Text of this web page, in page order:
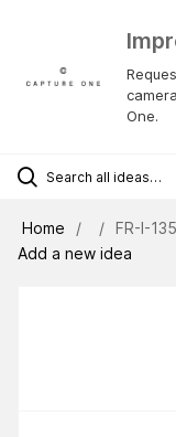
One.
Home
FR-I-
Add a new idea